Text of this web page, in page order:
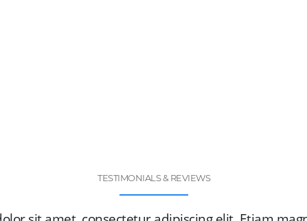
TESTIMONIALS & REVIEWS